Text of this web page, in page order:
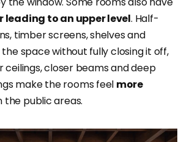
leading to an upper level. Half-
timber screens, shelves and
space without fully closing it off,
ceilings, closer beams and deep
make the rooms feel more
the public areas.